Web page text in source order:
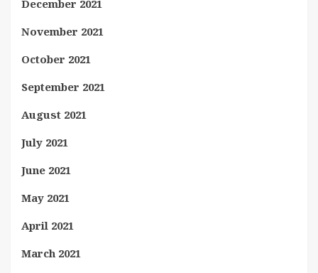
December 2021
November 2021
October 2021
September 2021
August 2021
July 2021
June 2021
May 2021
April 2021
March 2021